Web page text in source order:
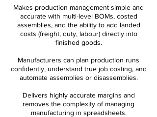
Makes production management simple and
accurate with multi-level BOMs, costed
assemblies, and the ability to add landed
costs (freight, duty, labour) directly into
finished goods.
Manufacturers can plan production runs
confidently, understand true job costing, and
automate assemblies or disassemblies.
Delivers highly accurate margins and
removes the complexity of managing
manufacturing in spreadsheets.